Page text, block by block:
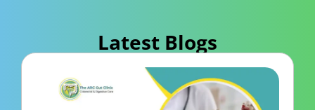
Latest Blogs